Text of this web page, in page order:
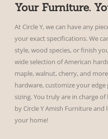
Your Furniture.
At Circle Y, we can have any
your exact specifications. We
style, wood species, or finish
wide selection of American
maple, walnut, cherry, and
hardware, customize your
sizing. You truly are in charge
by Circle Y Amish Furniture
your home!